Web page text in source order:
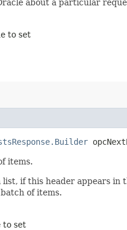
about a particular
to set
items.
if this header appears in
of items.
to set